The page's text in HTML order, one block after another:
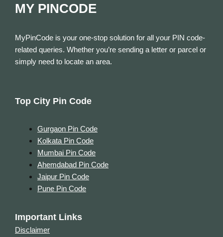
MY PINCODE
MyPinCode is your one-stop solution for all your PIN code-
related queries. Whether you’re sending a letter or parcel or
simply need to locate an area.
Top City Pin Code
Gurgaon Pin Code
Kolkata Pin Code
Mumbai Pin Code
Ahemdabad Pin Code
Jaipur Pin Code
Pune Pin Code
Important Links
Disclaimer